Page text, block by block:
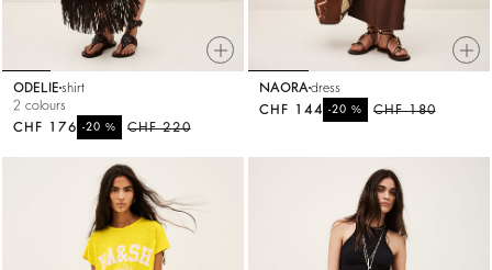
ODELIE shirt
2 colours
CHF 220
-20%
CHF 176
NAORA dress
CHF 180
-20%
CHF 144